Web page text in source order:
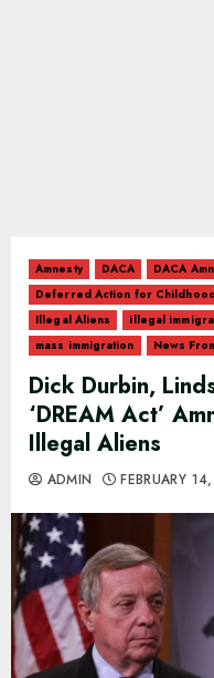
Amnesty DACA
DACA
Deferred Action for
Illegal Aliens
illegal
mass immigration
News
Dick Durbin,
‘DREAM Act’
Illegal Aliens
ADMIN FEBRUARY